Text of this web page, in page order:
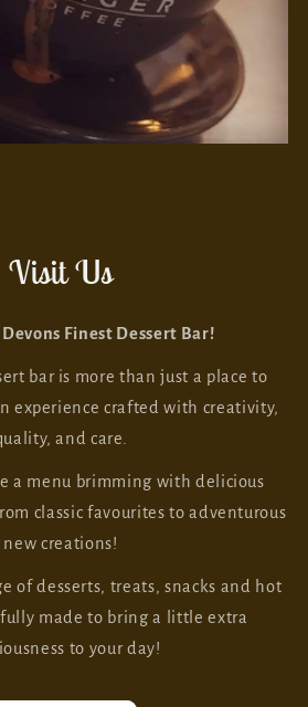
Visit Us
Finest Dessert Bar!
bar is more than just a place to
experience crafted with creativity,
and care.
a menu brimming with delicious
classic favourites to adventurous
new creations!
of desserts, treats, snacks and hot
made to bring a little extra
to your day!